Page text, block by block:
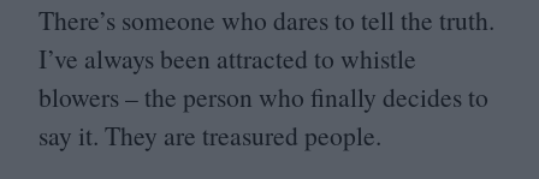
There’s someone who dares to tell the truth.
I’ve always been attracted to whistle
blowers – the person who finally decides to
say it. They are treasured people.